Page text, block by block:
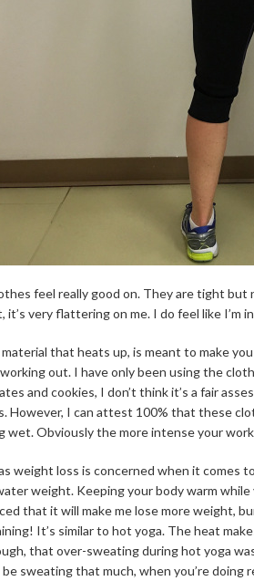
feel really good on. They are tight
it’s very flattering on me. I do feel like I’m
that heats up, is meant to make
working out. I have only been using the
and cookies, I don’t think it’s a fair
However, I can attest 100% that these
wet. Obviously the more intense your
weight loss is concerned when it comes
weight. Keeping your body warm
that it will make me lose more weight,
It’s similar to hot yoga. The heat
that over-sweating during hot yoga
be sweating that much, when you’re doing